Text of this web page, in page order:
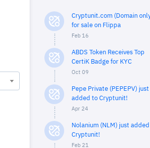
Cryptunit.com (Domain
for sale on Flippa
Feb 16
ABDS Token Receives Top
CertiK Badge for KYC
Oct 09
Pepe Private (PEPEPV) just
added to Cryptunit!
Apr 24
Nolanium (NLM) just
Cryptunit!
Feb 21